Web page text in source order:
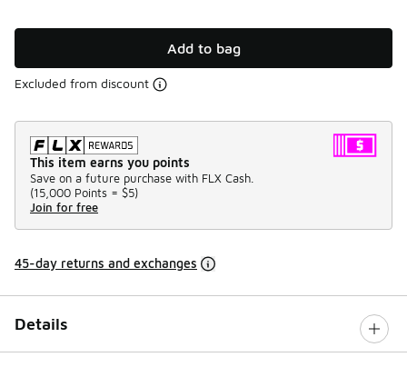
Add to bag
Excluded from discount
This item earns you points
Save on a future purchase with FLX Cash.
(15,000 Points = $5)
Join for free
45-day returns and exchanges
Details